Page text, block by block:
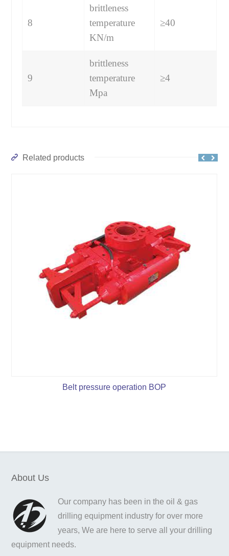
8
brittleness
temperature
KN/m
≥40
9
brittleness
temperature
Mpa
≥4
Related products
Belt pressure operation BOP
About Us
Our company has been in the oil & gas
drilling equipment industry for over more
years, We are here to serve all your drilling
equipment needs.